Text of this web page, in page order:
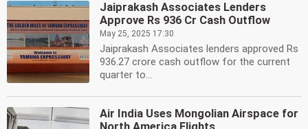
Jaiprakash Associates Lenders
Approve Rs 936 Cr Cash Outflow
May 25, 2025 17:30
Jaiprakash Associates lenders approved Rs
936.27 crore cash outflow for the current
quarter to...
Air India Uses Mongolian Airspace for